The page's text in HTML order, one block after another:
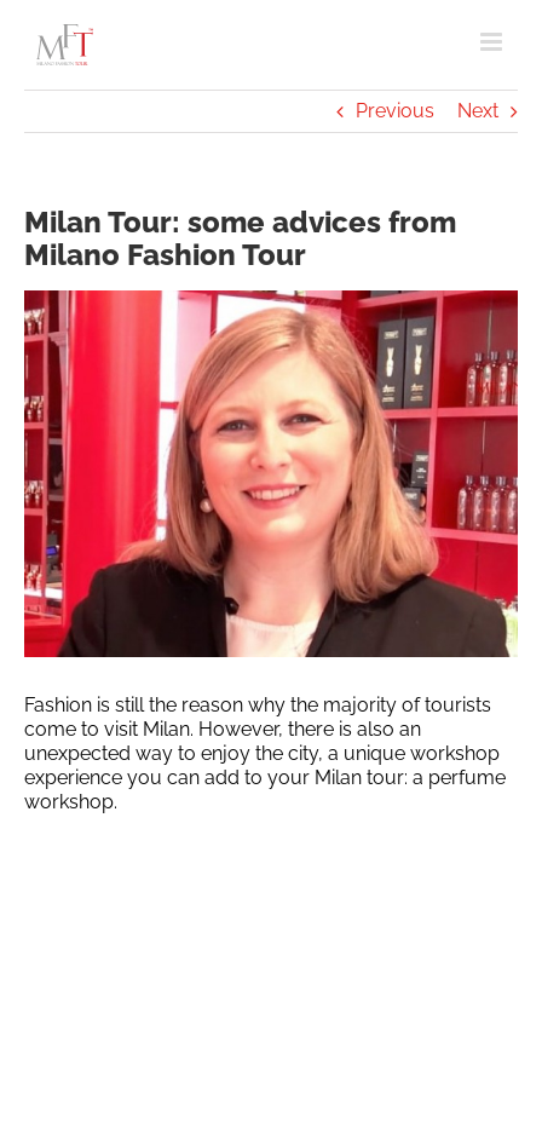
content
Previous Next
Milan Tour: some advices from
Milano Fashion Tour
View
Larger
Image
Fashion is still the reason why the majority of tourists
come to visit Milan. However, there is also an
unexpected way to enjoy the city, a unique workshop
experience you can add to your Milan tour: a perfume
workshop.